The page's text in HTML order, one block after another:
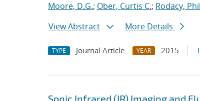
Moore, D.G.; Ober, Curtis C.; Rodacy,
View Abstract
More Details
TYPE Journal Article YEAR 2015
Sonic Infrared (IR) Imaging and